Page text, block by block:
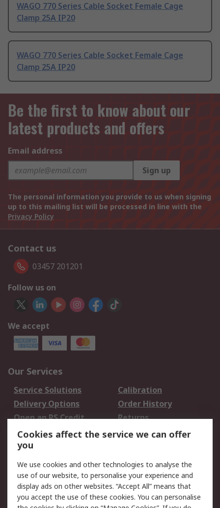
WAGO 770 Series Cable Socket Female Cage
Clamp 25A IP20
WAGO 770 Series Cable Socket Female Cage
Clamp 25A IP20
Be the first to know about our
latest products and offers
Email address
Sign up
The personal information you provide to us when signing
up to this mailing list will be processed in line with the
Privacy Policy
Contact us
03457 201201
Follow us on
We accept
Our Services
Service Solutions
Calibration
Delivery Options
Order History
Open an RS Credit
Account
Returns
Scheduled Orders
Legal
Cookie Policy
Email Security
Privacy Policy -
Website Terms
Cookies affect the service we can offer
you
We use cookies and other technologies to analyse the
use of our website, to personalise your experience and
display ads on other websites. “Accept All” means that
you accept the use of these cookies. You can personalise